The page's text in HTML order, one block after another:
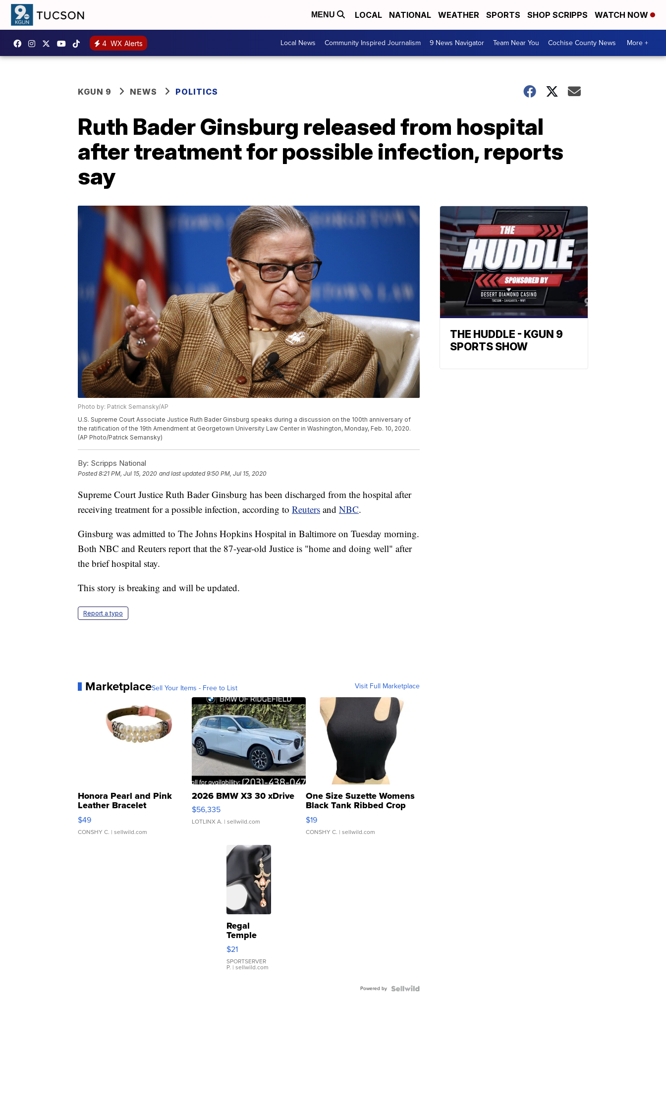
MENU LOCAL NATIONAL WEATHER SPORTS SHOP SCRIPPS WATCH NOW
4 WX Alerts Local News Community Inspired Journalism 9 News Navigator Team Near You Cochise County News More +
KGUN 9 NEWS POLITICS
Ruth Bader Ginsburg released from hospital
after treatment for possible infection, reports
say
Photo by: Patrick Semansky/AP
U.S. Supreme Court Associate Justice Ruth Bader Ginsburg speaks during a discussion on the 100th anniversary of
the ratification of the 19th Amendment at Georgetown University Law Center in Washington, Monday, Feb. 10, 2020.
(AP Photo/Patrick Semansky)
By: Scripps National
Posted8:21 PM, Jul 15, 2020 and last updated 9:50 PM, Jul 15, 2020
Supreme Court Justice Ruth Bader Ginsburg has been discharged from the hospital after
receiving treatment for a possible infection, according to Reuters and NBC.
Ginsburg was admitted to The Johns Hopkins Hospital in Baltimore on Tuesday morning.
Both NBC and Reuters report that the 87-year-old Justice is "home and doing well" after
the brief hospital stay.
This story is breaking and will be updated.
Report a typo
MarketplaceSell Your Items - Free to List Visit Full Marketplace
Honora Pearl and Pink
Leather Bracelet
Adjustable Buckle Clo...
$49
CONSHY C. | sellwild.com
2026 BMW X3 30 xDrive
$56,335
LOTLINX A. | sellwild.com
One Size Suzette Womens
Black Tank Ribbed Crop
Asymmetrical ...
$19
CONSHY C. | sellwild.com
Regal
Temple
Droplet
Earrings
$21
SPORTSERVER
P. | sellwild.com
Powered by
THE HUDDLE - KGUN 9
SPORTS SHOW